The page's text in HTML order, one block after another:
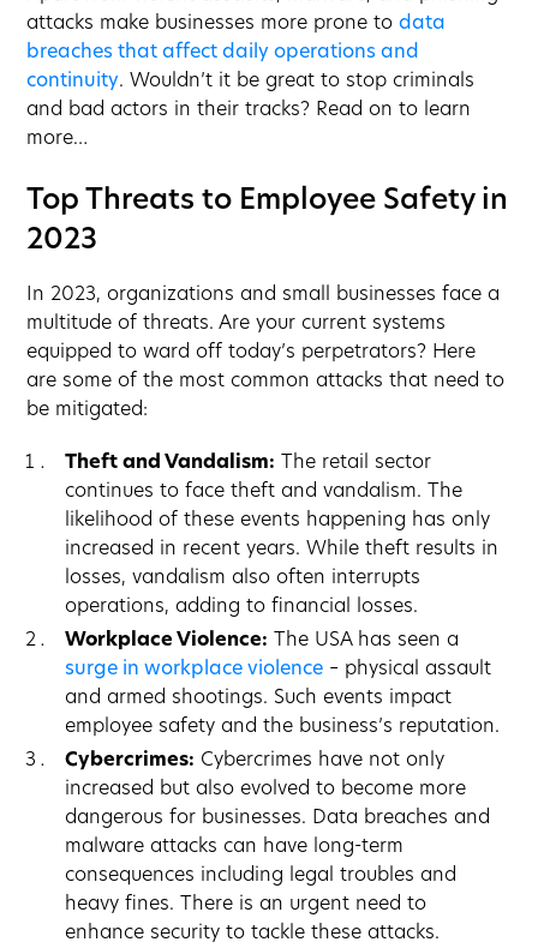
attacks make businesses more prone todata
breaches that affect daily operations and
continuity. Wouldn’t it be great to stop criminals
and bad actors in their tracks? Read on to learn
more…
Top Threats to Employee Safety in
2023
In 2023, organizations and small businesses face a
multitude of threats. Are your current systems
equipped to ward off today’s perpetrators? Here
are some of the most common attacks that need to
be mitigated:
Theft and Vandalism: The retail sector
continues to face theft and vandalism. The
likelihood of these events happening has only
increased in recent years. While theft results in
losses, vandalism also often interrupts
operations, adding to financial losses.
Workplace Violence: The USA has seen a
surge in workplace violence – physical assault
and armed shootings. Such events impact
employee safety and the business’s reputation.
Cybercrimes: Cybercrimes have not only
increased but also evolved to become more
dangerous for businesses. Data breaches and
malware attacks can have long-term
consequences including legal troubles and
heavy fines. There is an urgent need to
enhance security to tackle these attacks.